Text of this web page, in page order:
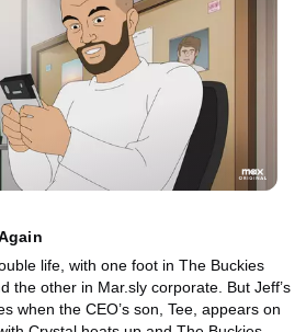
life, with one foot in The Buckies
the other in Mar.sly corporate. But Jeff’s
when the CEO’s son, Tee, appears on